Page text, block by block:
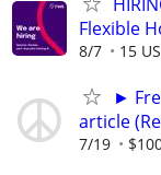
Flexible
8/7 15
►
article
7/19